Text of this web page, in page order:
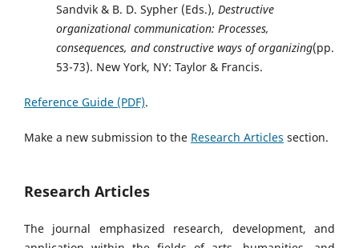
Sandvik & B. D. Sypher (Eds.), Destructive
organizational communication: Processes,
consequences, and constructive ways of organizing(pp.
53-73). New York, NY: Taylor & Francis.
Reference Guide (PDF).
Make a new submission to the Research Articles section.
Research Articles
The journal emphasized research, development, and